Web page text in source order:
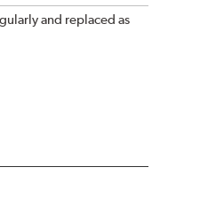
and replaced as